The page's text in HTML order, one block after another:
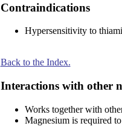
Contraindications
Hypersensitivity to
Back to the Index.
Interactions with other
Works together with
Magnesium is required